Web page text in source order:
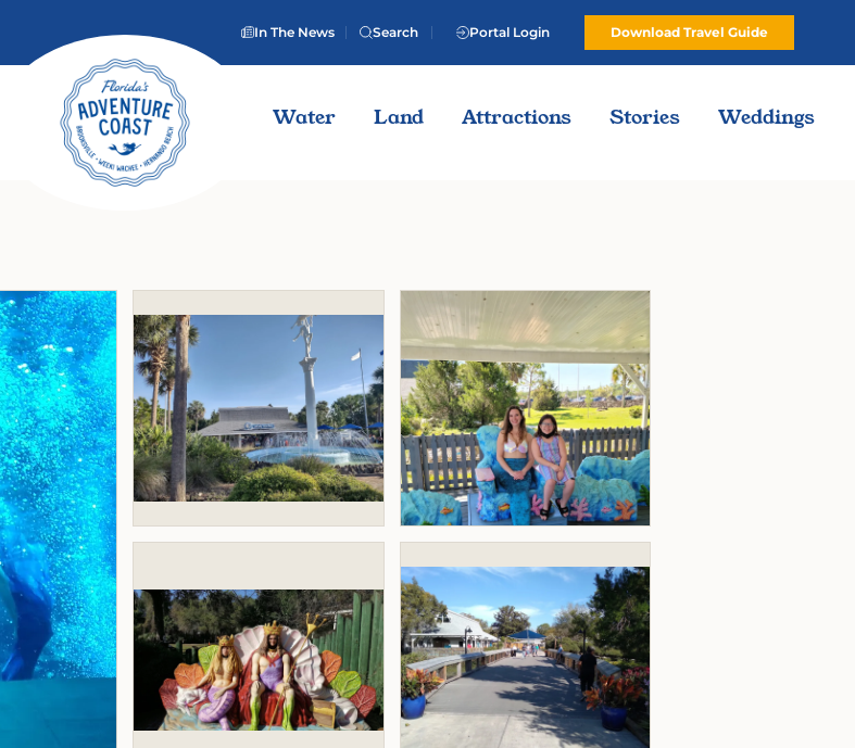
In The News Search Portal Login Download Travel Guide
Water Land Attractions Stories Weddings